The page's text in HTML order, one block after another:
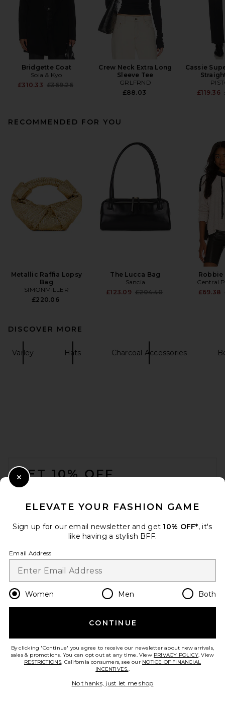
Bridgette Coat
Soia & Kyo
£310.33 Previous price:
£369.26
Crew Neck Extra Long
Sleeve Tee
GRLFRND
£88.03
Cassie
£119.36
RECOMMENDED FOR YOU
Metallic Raffia Lopsy
Bag
SIMONMILLER
£220.06
The Lucca Bag
Sancia
£123.09 Previous price:
£204.40
Central
£69.38
DISCOVER MORE
Varley Hats Charcoal Accessories
GET 10% OFF
Change Country Regions
en GBP
HELP US IMPROVE!
ELEVATE YOUR FASHION GAME
Sign up for our email newsletter and get 10% OFF*, it's
like having a stylish BFF.
Email Address
Women Men Both
CONTINUE
By clicking 'Continue' you agree to receive our newsletter about new arrivals,
sales & promotions. You can opt out at any time. View PRIVACY POLICY. View
RESTRICTIONS. California consumers, see our NOTICE OF FINANCIAL
INCENTIVES..
No thanks, just let me shop
Close Modal